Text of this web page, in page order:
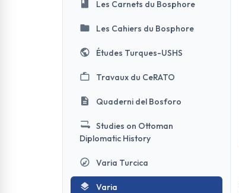
Les Carnets du Bosphore
Les Cahiers du Bosphore
Études Turques-USHS
Travaux du CeRATO
Quaderni del Bosforo
Studies on Ottoman
Diplomatic History
Varia Turcica
Varia